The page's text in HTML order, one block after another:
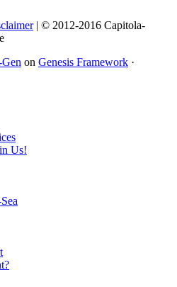
| © 2012-2016 Capitola-
on Genesis Framework ·
Us!